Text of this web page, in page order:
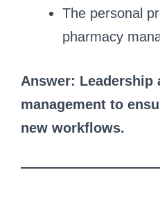
The personal
pharmacy
Answer: Leadership
management to
new workflows.